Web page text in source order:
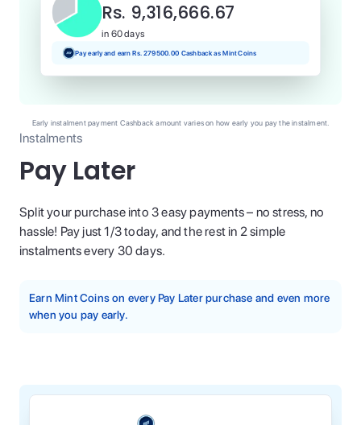
Instalments
Pay Later
Split your purchase into 3 easy payments – no stress, no
hassle! Pay just 1/3 today, and the rest in 2 simple
instalments every 30 days.
Earn Mint Coins on every Pay Later purchase and even more
when you pay early.
Rs. 9,316,666.67
in 60 days
Pay early and earn Rs. 279500.00 Cashback as Mint Coins
Early instalment payment Cashback amount varies on how early you pay the instalment.